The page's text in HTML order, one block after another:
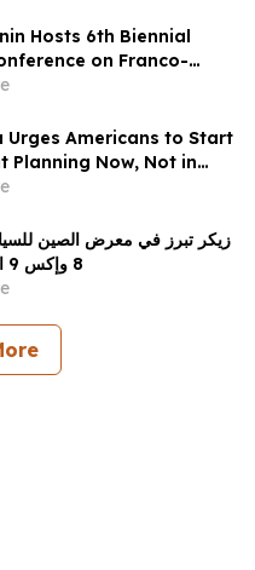
Hosts 6th Biennial
on Franco-
Language and
Urges Americans to Start
Planning Now, Not in
8 وإكس 9 الفاخرتين عالية الأداء